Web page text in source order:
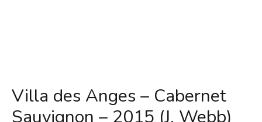
Villa des Anges – Cabernet
Sauvignon – 2015 (J. Webb)